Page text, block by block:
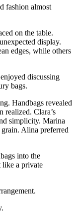
fashion almost
on the table.
display.
edges, while others
discussing
bags.
Handbags revealed
realized. Clara’s
simplicity. Marina
Alina preferred
into the
like a private